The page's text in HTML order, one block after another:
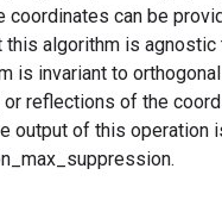
can be
this algorithm is
is invariant to
reflections of the
output of this